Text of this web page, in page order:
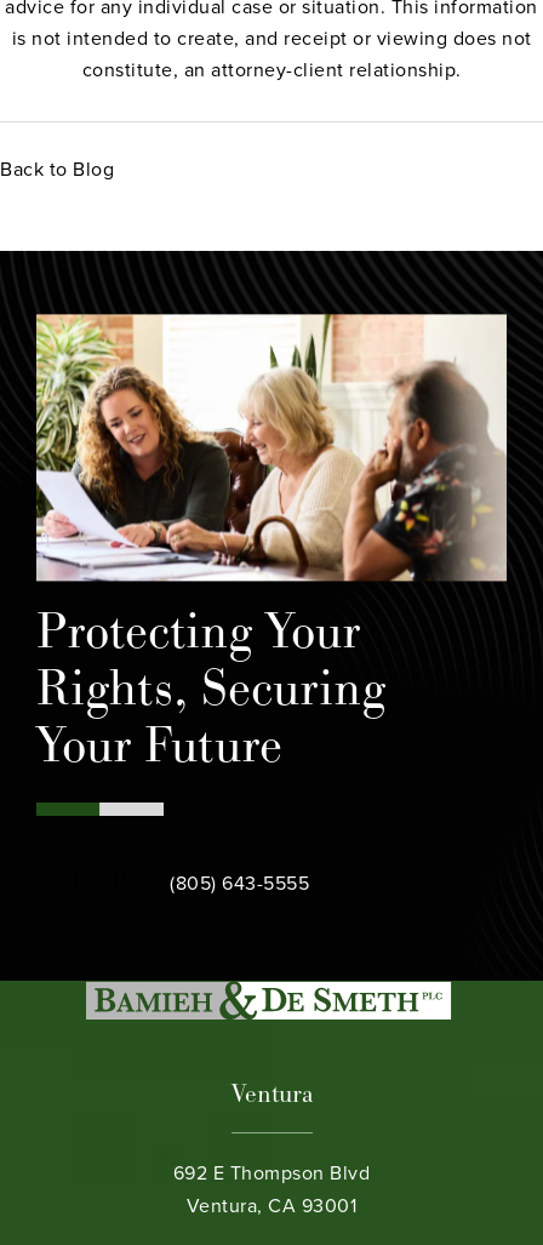
advice for any individual case or situation. This information
is not intended to create, and receipt or viewing does not
constitute, an attorney-client relationship.
Back to Blog
Protecting Your
Rights, Securing
Your Future
Call Bamieh & De Smeth on the phone at
(805) 643-5555
Ventura
692 E Thompson Blvd
Ventura, CA 93001